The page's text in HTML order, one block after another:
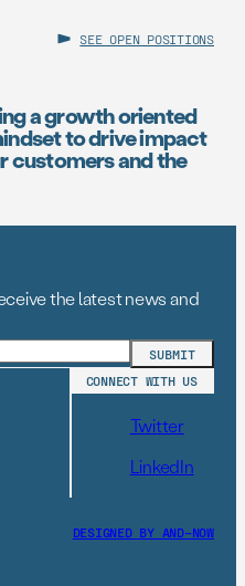
SEE OPEN POSITIONS
a growth oriented
to drive impact
customers and the
the latest news and
CONNECT WITH US
Twitter
LinkedIn
DESIGNED BY AND–NOW